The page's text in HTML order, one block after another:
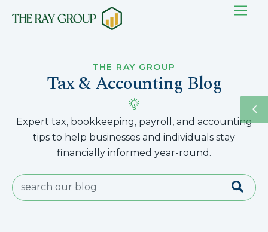
THE RAY GROUP
Tax & Accounting Blog
Expert tax, bookkeeping, payroll, and accounting
tips to help businesses and individuals stay
financially informed year-round.